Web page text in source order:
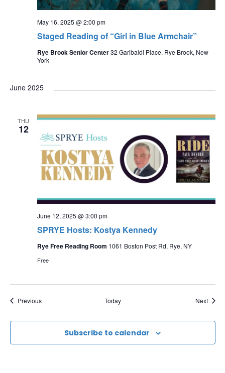
Staged Reading of “Girl in Blue Armchair”
May 16, 2025 @ 2:00 pm
Rye Brook Senior Center32 Garibaldi Place, Rye Brook, New
York
June 2025
THU
12
SPRYE Hosts: Kostya Kennedy
June 12, 2025 @ 3:00 pm
Rye Free Reading Room 1061 Boston Post Rd, Rye, NY
Free
PreviousEvents Today Next
Subscribe to calendar